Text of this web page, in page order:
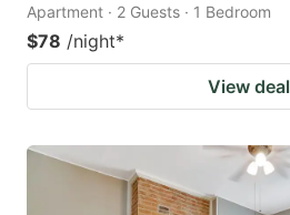
Apartment · 2 Guests · 1 Bedroom
$78 /night*
View deal